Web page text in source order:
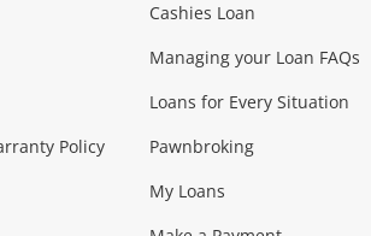
Policy
Cashies Loan
Managing your Loan FAQs
Loans for Every Situation
Pawnbroking
My Loans